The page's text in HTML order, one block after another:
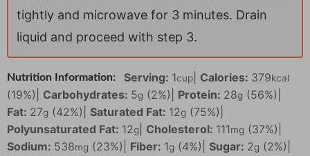
tightly and microwave for 3 minutes. Drain
liquid and proceed with step 3.
Nutrition Information: Serving: 1cup Calories: 379kcal
(19%) Carbohydrates: 5g (2%) Protein: 28g (56%)
Fat: 27g (42%) Saturated Fat: 12g (75%)
Polyunsaturated Fat: 12g Cholesterol: 111mg (37%)
Sodium: 538mg (23%) Fiber: 1g (4%) Sugar: 2g (2%)